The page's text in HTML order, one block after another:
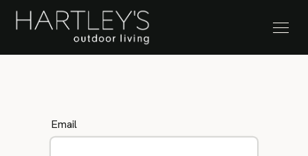
SKIP TO CONTENT Stock Clearance Sale
Email